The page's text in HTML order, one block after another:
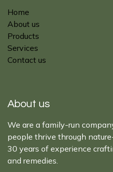
Home
About us
Products
Services
Contact us
About us
We are a family-run
people thrive through
30 years of experience
and remedies.